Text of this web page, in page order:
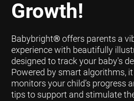
Growth!
Babybright®offers parents a
experience with beautifully
designed to track your baby's
Powered by smart algorithms,
monitors your child’s progress
tips to support and stimulate